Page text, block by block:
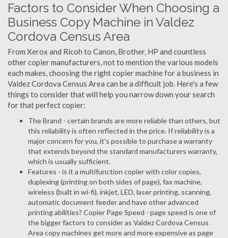
Factors to Consider When Choosing a
Business Copy Machine in Valdez
Cordova Census Area
From Xerox and Ricoh to Canon, Brother, HP and countless
other copier manufacturers, not to mention the various models
each makes, choosing the right copier machine for a business in
Valdez Cordova Census Area can be a difficult job. Here's a few
things to consider that will help you narrow down your search
for that perfect copier:
The Brand - certain brands are more reliable than others, but
this reliability is often reflected in the price. If reliability is a
major concern for you, it's possible to purchase a warranty
that extends beyond the standard manufacturers warranty,
which is usually sufficient.
Features - is it a multifunction copier with color copies,
duplexing (printing on both sides of page), fax machine,
wireless (built in wi-fi), inkjet, LED, laser printing, scanning,
automatic document feeder and have other advanced
printing abilities? Copier Page Speed - page speed is one of
the bigger factors to consider as Valdez Cordova Census
Area copy machines get more and more expensive as page